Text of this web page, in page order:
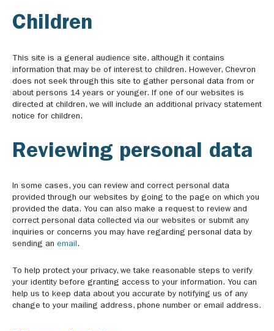
Children
This site is a general audience site, although it contains
information that may be of interest to children. However, Chevron
does not seek through this site to gather personal data from or
about persons 14 years or younger. If one of our websites is
directed at children, we will include an additional privacy statement
notice for children.
Reviewing personal data
In some cases, you can review and correct personal data
provided through our websites by going to the page on which you
provided the data. You can also make a request to review and
correct personal data collected via our websites or submit any
inquiries or concerns you may have regarding personal data by
sending an email.
To help protect your privacy, we take reasonable steps to verify
your identity before granting access to your information. You can
help us to keep data about you accurate by notifying us of any
change to your mailing address, phone number or email address.